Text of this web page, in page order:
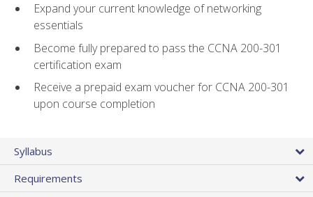
Expand your current knowledge of networking
essentials
Become fully prepared to pass the CCNA 200-301
certification exam
Receive a prepaid exam voucher for CCNA 200-301
upon course completion
Syllabus
Requirements